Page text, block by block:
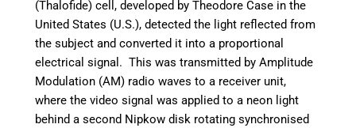
(Thalofide) cell, developed by Theodore Case in the
United States (U.S.), detected the light reflected from
the subject and converted it into a proportional
electrical signal. This was transmitted by Amplitude
Modulation (AM) radio waves to a receiver unit,
where the video signal was applied to a neon light
behind a second Nipkow disk rotating synchronised